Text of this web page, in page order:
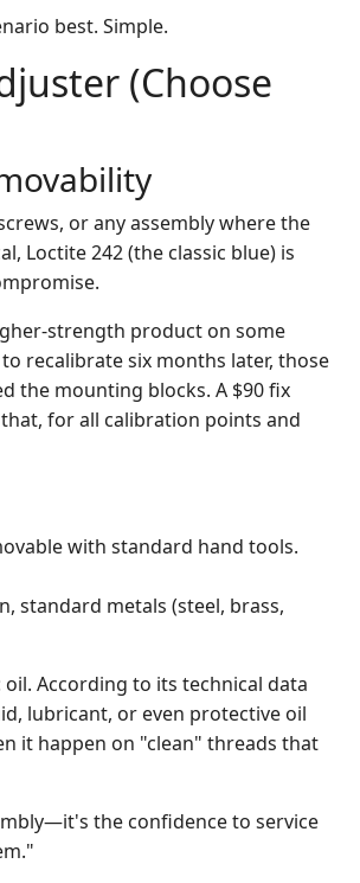
best. Simple.
(Choose
or any assembly where the
Loctite 242 (the classic blue) is
strength product on some
recalibrate six months later, those
the mounting blocks. A $90 fix
for all calibration points and
with standard hand tools.
standard metals (steel, brass,
According to its technical data
lubricant, or even protective oil
it happen on "clean" threads that
the confidence to service